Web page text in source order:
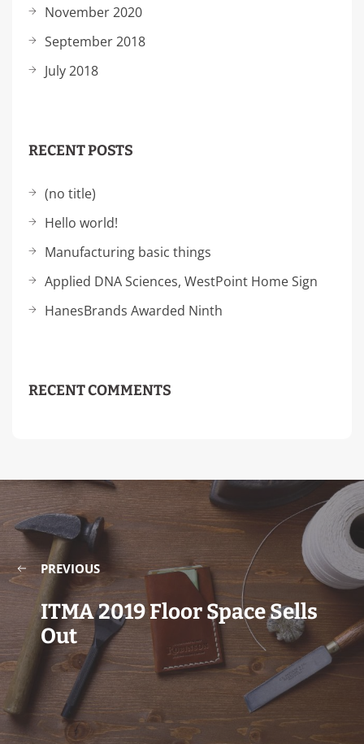
November 2020
September 2018
July 2018
RECENT POSTS
(no title)
Hello world!
Manufacturing basic things
Applied DNA Sciences, WestPoint Home Sign
HanesBrands Awarded Ninth
RECENT COMMENTS
PREVIOUS
ITMA 2019 Floor Space Sells
Out